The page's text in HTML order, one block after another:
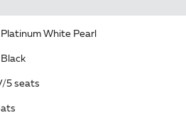
Platinum White Pearl
Black
5 seats